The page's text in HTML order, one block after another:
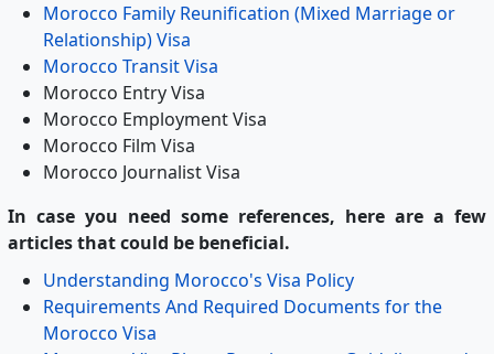
Morocco Family Reunification (Mixed Marriage or
Relationship) Visa
Morocco Transit Visa
Morocco Entry Visa
Morocco Employment Visa
Morocco Film Visa
Morocco Journalist Visa
In case you need some references, here are a few
articles that could be beneficial.
Understanding Morocco's Visa Policy
Requirements And Required Documents for the
Morocco Visa